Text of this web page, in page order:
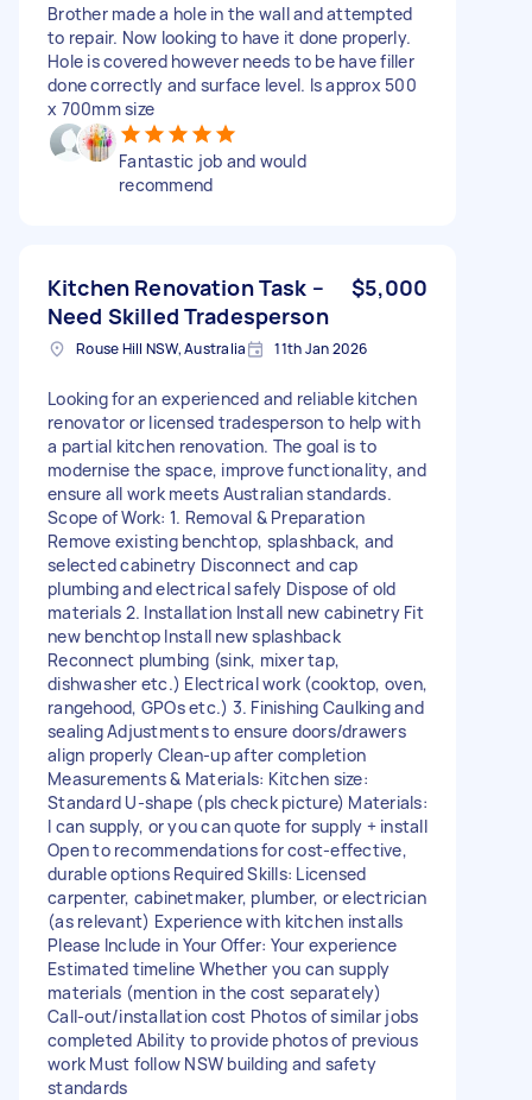
Brother made a hole in the wall and attempted
to repair. Now looking to have it done properly.
Hole is covered however needs to be have filler
done correctly and surface level. Is approx 500
x 700mm size
Fantastic job and would
recommend
Kitchen Renovation Task –
Need Skilled Tradesperson
$5,000
Rouse Hill NSW, Australia 11th Jan 2026
Looking for an experienced and reliable kitchen
renovator or licensed tradesperson to help with
a partial kitchen renovation. The goal is to
modernise the space, improve functionality, and
ensure all work meets Australian standards.
Scope of Work: 1. Removal & Preparation
Remove existing benchtop, splashback, and
selected cabinetry Disconnect and cap
plumbing and electrical safely Dispose of old
materials 2. Installation Install new cabinetry Fit
new benchtop Install new splashback
Reconnect plumbing (sink, mixer tap,
dishwasher etc.) Electrical work (cooktop, oven,
rangehood, GPOs etc.) 3. Finishing Caulking and
sealing Adjustments to ensure doors/drawers
align properly Clean-up after completion
Measurements & Materials: Kitchen size:
Standard U‑shape (pls check picture) Materials:
I can supply, or you can quote for supply + install
Open to recommendations for cost‑effective,
durable options Required Skills: Licensed
carpenter, cabinetmaker, plumber, or electrician
(as relevant) Experience with kitchen installs
Please Include in Your Offer: Your experience
Estimated timeline Whether you can supply
materials (mention in the cost separately)
Call‑out/installation cost Photos of similar jobs
completed Ability to provide photos of previous
work Must follow NSW building and safety
standards